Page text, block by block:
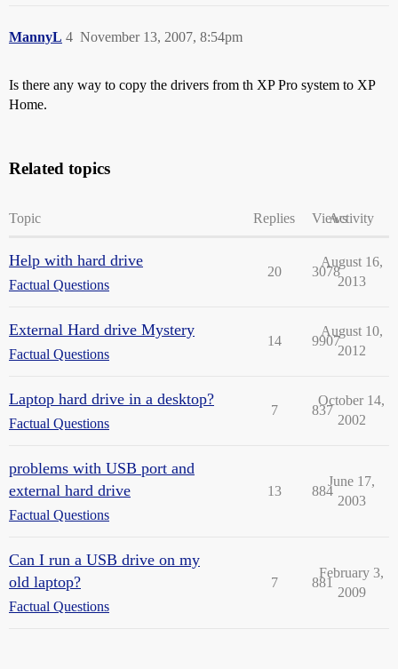
MannyL November 13, 2007, 8:54pm
4
Is there any way to copy the drivers from th XP Pro system to XP
Home.
Related topics
Topic Replies ViewsActivity
Help with hard drive
Factual Questions
20 3078
August 16,
2013
External Hard drive Mystery
Factual Questions
14 9907
August 10,
2012
Laptop hard drive in a desktop?
Factual Questions
7 837
October 14,
2002
problems with USB port and
external hard drive
Factual Questions
13 884
June 17,
2003
Can I run a USB drive on my
old laptop?
Factual Questions
7 881
February 3,
2009